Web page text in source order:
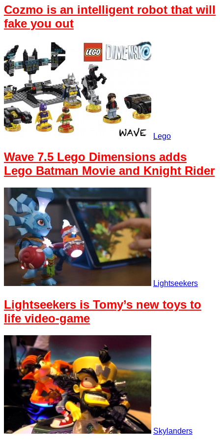
Cozmo is an intelligent robot that will
fake you out
Lego
Wave 7.5 Lego Dimensions adds
Lego Batman Movie and Knight Rider
Lightseekers
Lightseekers is Tomy’s new toys to
life video-game
Skylanders